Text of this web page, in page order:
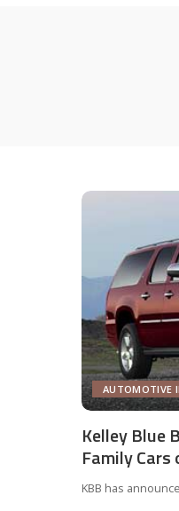
AUTOMOTIVE
Kelley Blue
Family Cars
KBB has